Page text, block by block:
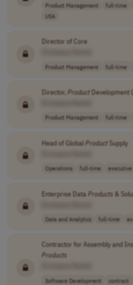
Product Management full-time
USA
Director of Core
Product Management full-time
Director,ProductDevelopment
Product Management full-time
Head of GlobalProductSupply
Operations full-time executive
Enterprise DataProducts &
Data and Analytics full-time
Contractor for Assembly and
Products
Software Development contract